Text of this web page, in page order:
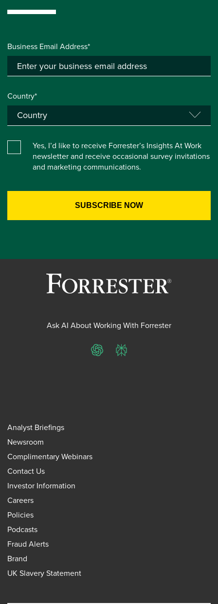
Business Email Address*
Country*
Yes, I’d like to receive Forrester’s Insights At Work
newsletter and receive occasional survey invitations
and marketing communications.
Ask AI About Working With Forrester
ChatGPTPerplexity
Analyst Briefings
Newsroom
Complimentary Webinars
Contact Us
Investor Information
Careers
Policies
Podcasts
Fraud Alerts
Brand
UK Slavery Statement